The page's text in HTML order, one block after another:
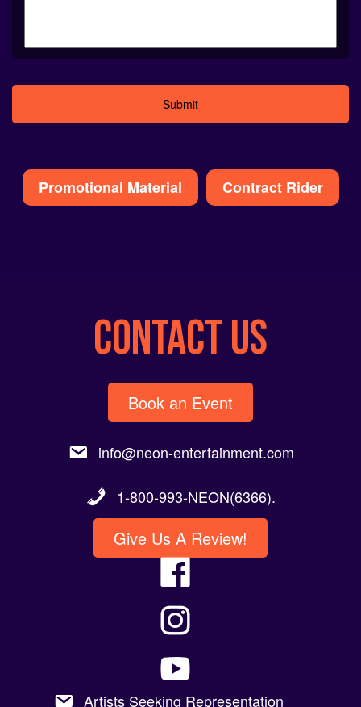
Promotional Material Contract Rider
CONTACT US
Book an Event
info@neon-entertainment.com
1-800-993-NEON(6366).
Give Us A Review!
Artists Seeking Representation